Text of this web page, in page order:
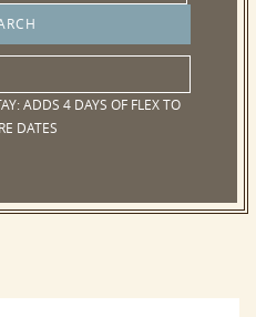
ADDS 4 DAYS OF FLEX TO
DATES